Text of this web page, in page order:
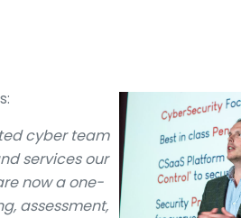
cyber team
services our
now a one-
assessment,